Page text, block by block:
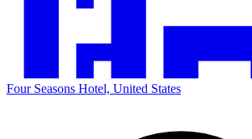
Four Seasons Hotel, United States